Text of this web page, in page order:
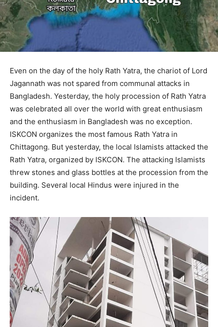
Even on the day of the holy Rath Yatra, the chariot of Lord
Jagannath was not spared from communal attacks in
Bangladesh. Yesterday, the holy procession of Rath Yatra
was celebrated all over the world with great enthusiasm
and the enthusiasm in Bangladesh was no exception.
ISKCON organizes the most famous Rath Yatra in
Chittagong. But yesterday, the local Islamists attacked the
Rath Yatra, organized by ISKCON. The attacking Islamists
threw stones and glass bottles at the procession from the
building. Several local Hindus were injured in the
incident.